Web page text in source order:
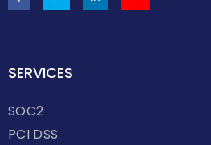
SERVICES
SOC2
PCI DSS